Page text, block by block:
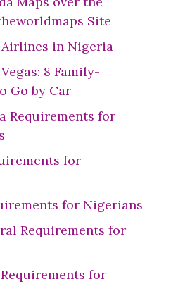
Site
in Nigeria
8 Family-
Go by Car
Requirements for
for
for Nigerians
Requirements for
for